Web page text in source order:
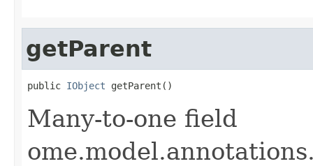
getParent
public IObject getParent()
Many-to-one field